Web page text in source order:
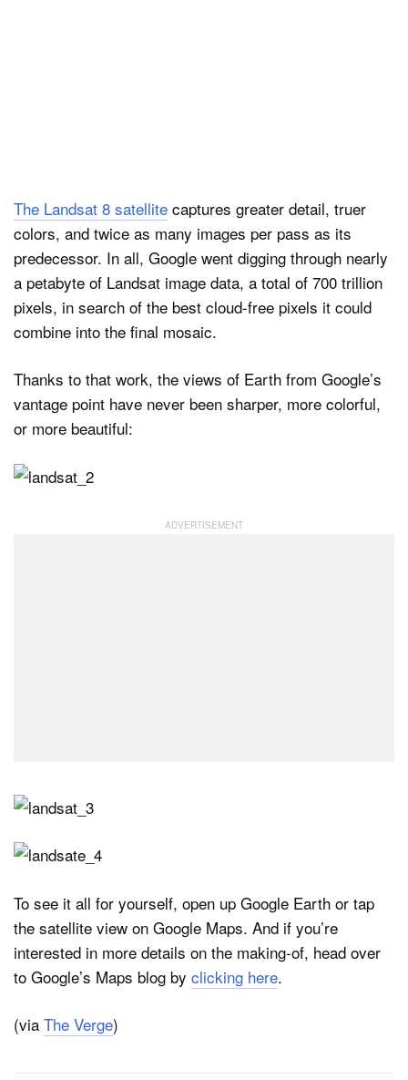
The Landsat 8 satellite captures greater detail, truer
colors, and twice as many images per pass as its
predecessor. In all, Google went digging through nearly
a petabyte of Landsat image data, a total of 700 trillion
pixels, in search of the best cloud-free pixels it could
combine into the final mosaic.
Thanks to that work, the views of Earth from Google’s
vantage point have never been sharper, more colorful,
or more beautiful:
To see it all for yourself, open up Google Earth or tap
the satellite view on Google Maps. And if you’re
interested in more details on the making-of, head over
to Google’s Maps blog by clicking here.
(via The Verge)